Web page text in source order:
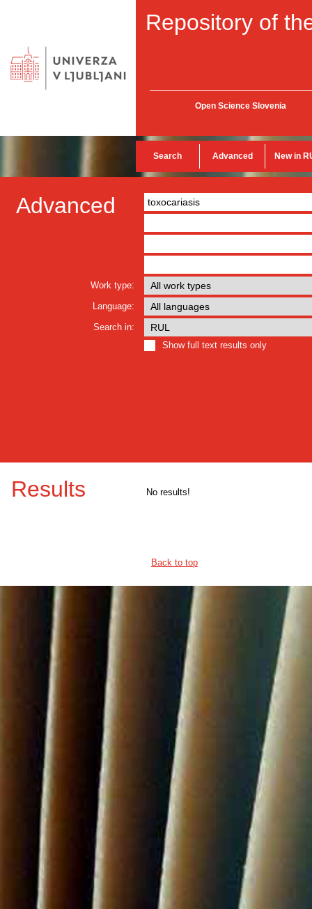
Repository of
Open Science Slovenia
Search Advanced New in
Advanced
Work type:
Language:
Search in:
Show full text results only
Results No results!
Back to top